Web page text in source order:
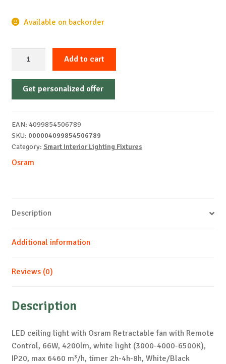
Available on backorder
RETRACTABLE
1070
quantity
Add to cart
Get personalized offer
EAN: 4099854506789
SKU: 000004099854506789
Category: Smart Interior Lighting Fixtures
Osram
Description
Additional information
Reviews (0)
Description
LED ceiling light with Osram Retractable fan with Remote
Control, 66W, 4200lm, white light (3000-4000-6500K),
IP20, max 6460 m³/h, timer 2h-4h-8h, White/Black